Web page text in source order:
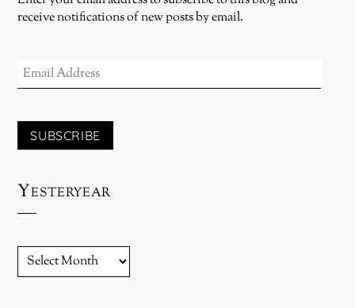
receive notifications of new posts by email.
ADDRESS
SUBSCRIBE
Yesteryear
YESTERYEAR